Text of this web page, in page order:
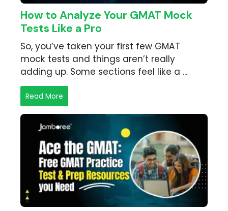
How to Analyze Your GMAT Mock
Tests Like a Pro
So, you’ve taken your first few GMAT
mock tests and things aren’t really
adding up. Some sections feel like a ...
Read More